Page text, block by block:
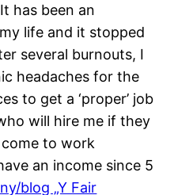
has been an
life and it stopped
several burnouts, I
headaches for the
to get a ‘proper’ job
will hire me if they
come to work
an income since 5
blog „Y Fair